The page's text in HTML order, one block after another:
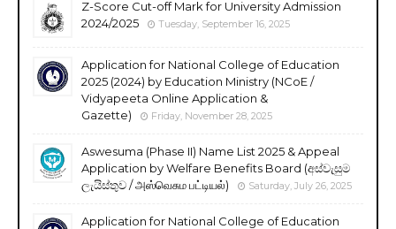
Z-Score Cut-off Mark for University Admission
2024/2025
Tuesday, September 16, 2025
Application for National College of Education
2025 (2024) by Education Ministry (NCoE /
Vidyapeeta Online Application &
Gazette)
Friday, November 28, 2025
Aswesuma (Phase II) Name List 2025 & Appeal
Application by Welfare Benefits Board (අස්වැසුම
ලැයිස්තුව / அஸ்வெசும பட்டியல்)
Saturday, July 26, 2025
Application for National College of Education